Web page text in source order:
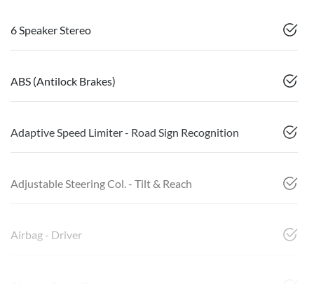
6 Speaker Stereo
ABS (Antilock Brakes)
Adaptive Speed Limiter - Road Sign Recognition
Adjustable Steering Col. - Tilt & Reach
Airbag - Driver